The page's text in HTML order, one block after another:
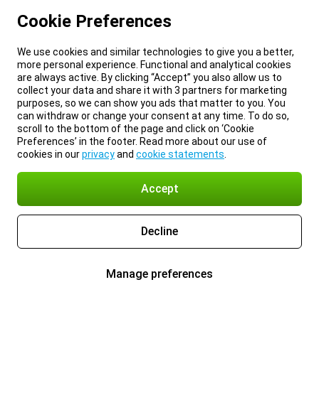
Cookie Preferences
We use cookies and similar technologies to give you a better,
more personal experience. Functional and analytical cookies
are always active. By clicking “Accept” you also allow us to
collect your data and share it with 3 partners for marketing
purposes, so we can show you ads that matter to you. You
can withdraw or change your consent at any time. To do so,
scroll to the bottom of the page and click on ‘Cookie
Preferences’ in the footer. Read more about our use of
cookies in ourprivacyand cookie statements
Accept
Decline
Manage preferences